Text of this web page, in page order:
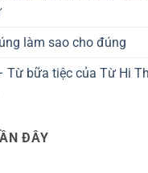
làm sao cho đúng
Từ bữa tiệc của Từ Hi
ĐÂY